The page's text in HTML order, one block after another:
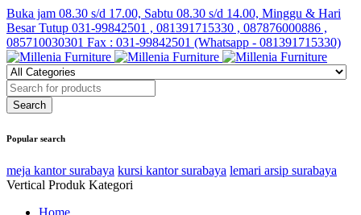
Buka jam 08.30 s/d 17.00, Sabtu 08.30 s/d 14.00, Minggu & Hari
Besar Tutup 031-99842501 , 081391715330 , 087876000886 ,
085710030301 Fax : 031-99842501 (Whatsapp - 081391715330)
Popular search
meja kantor surabaya kursi kantor surabaya lemari arsip surabaya
Vertical Produk Kategori
Home